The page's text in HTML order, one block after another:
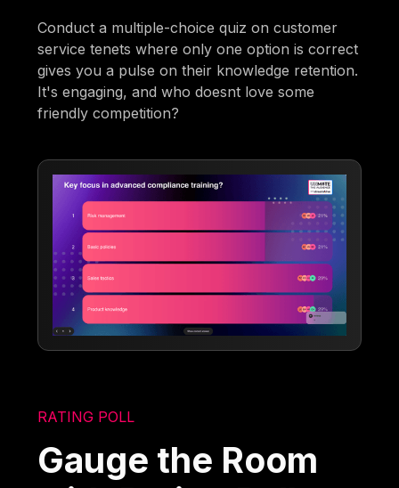
Conduct a multiple-choice quiz on customer
service tenets where only one option is correct
gives you a pulse on their knowledge retention.
It's engaging, and who doesnt love some
friendly competition?
RATING POLL
Gauge the Room